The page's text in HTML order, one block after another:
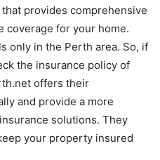
provides comprehensive
coverage for your home.
only in the Perth area. So, if
the insurance policy of
offers their
and provide a more
solutions. They
your property insured